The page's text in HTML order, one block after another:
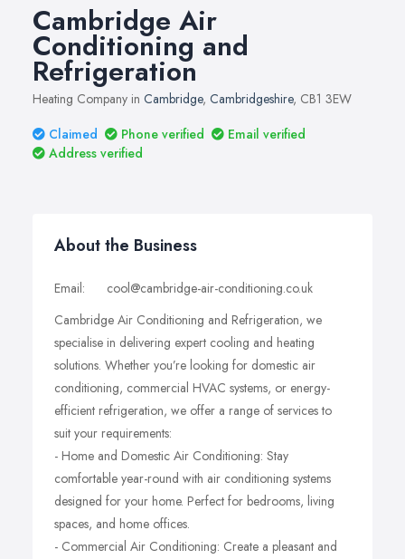
Cambridge Air
Conditioning and
Refrigeration
Heating Company in Cambridge, Cambridgeshire, CB1 3EW
Claimed
Phone verified
Email verified
Address verified
About the Business
Email: cool@cambridge-air-conditioning.co.uk
Cambridge Air Conditioning and Refrigeration, we
specialise in delivering expert cooling and heating
solutions. Whether you’re looking for domestic air
conditioning, commercial HVAC systems, or energy-
efficient refrigeration, we offer a range of services to
suit your requirements:
- Home and Domestic Air Conditioning: Stay
comfortable year-round with air conditioning systems
designed for your home. Perfect for bedrooms, living
spaces, and home offices.
- Commercial Air Conditioning: Create a pleasant and